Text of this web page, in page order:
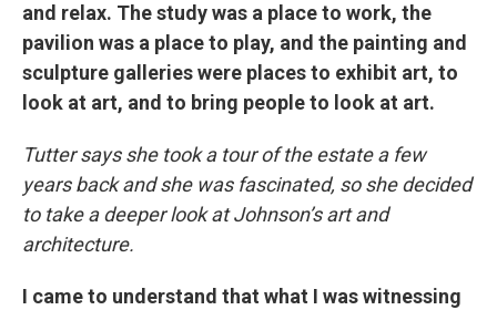
and relax. The study was a place to work, the
pavilion was a place to play, and the painting and
sculpture galleries were places to exhibit art, to
look at art, and to bring people to look at art.
Tutter says she took a tour of the estate a few
years back and she was fascinated, so she decided
to take a deeper look at Johnson’s art and
architecture.
I came to understand that what I was witnessing